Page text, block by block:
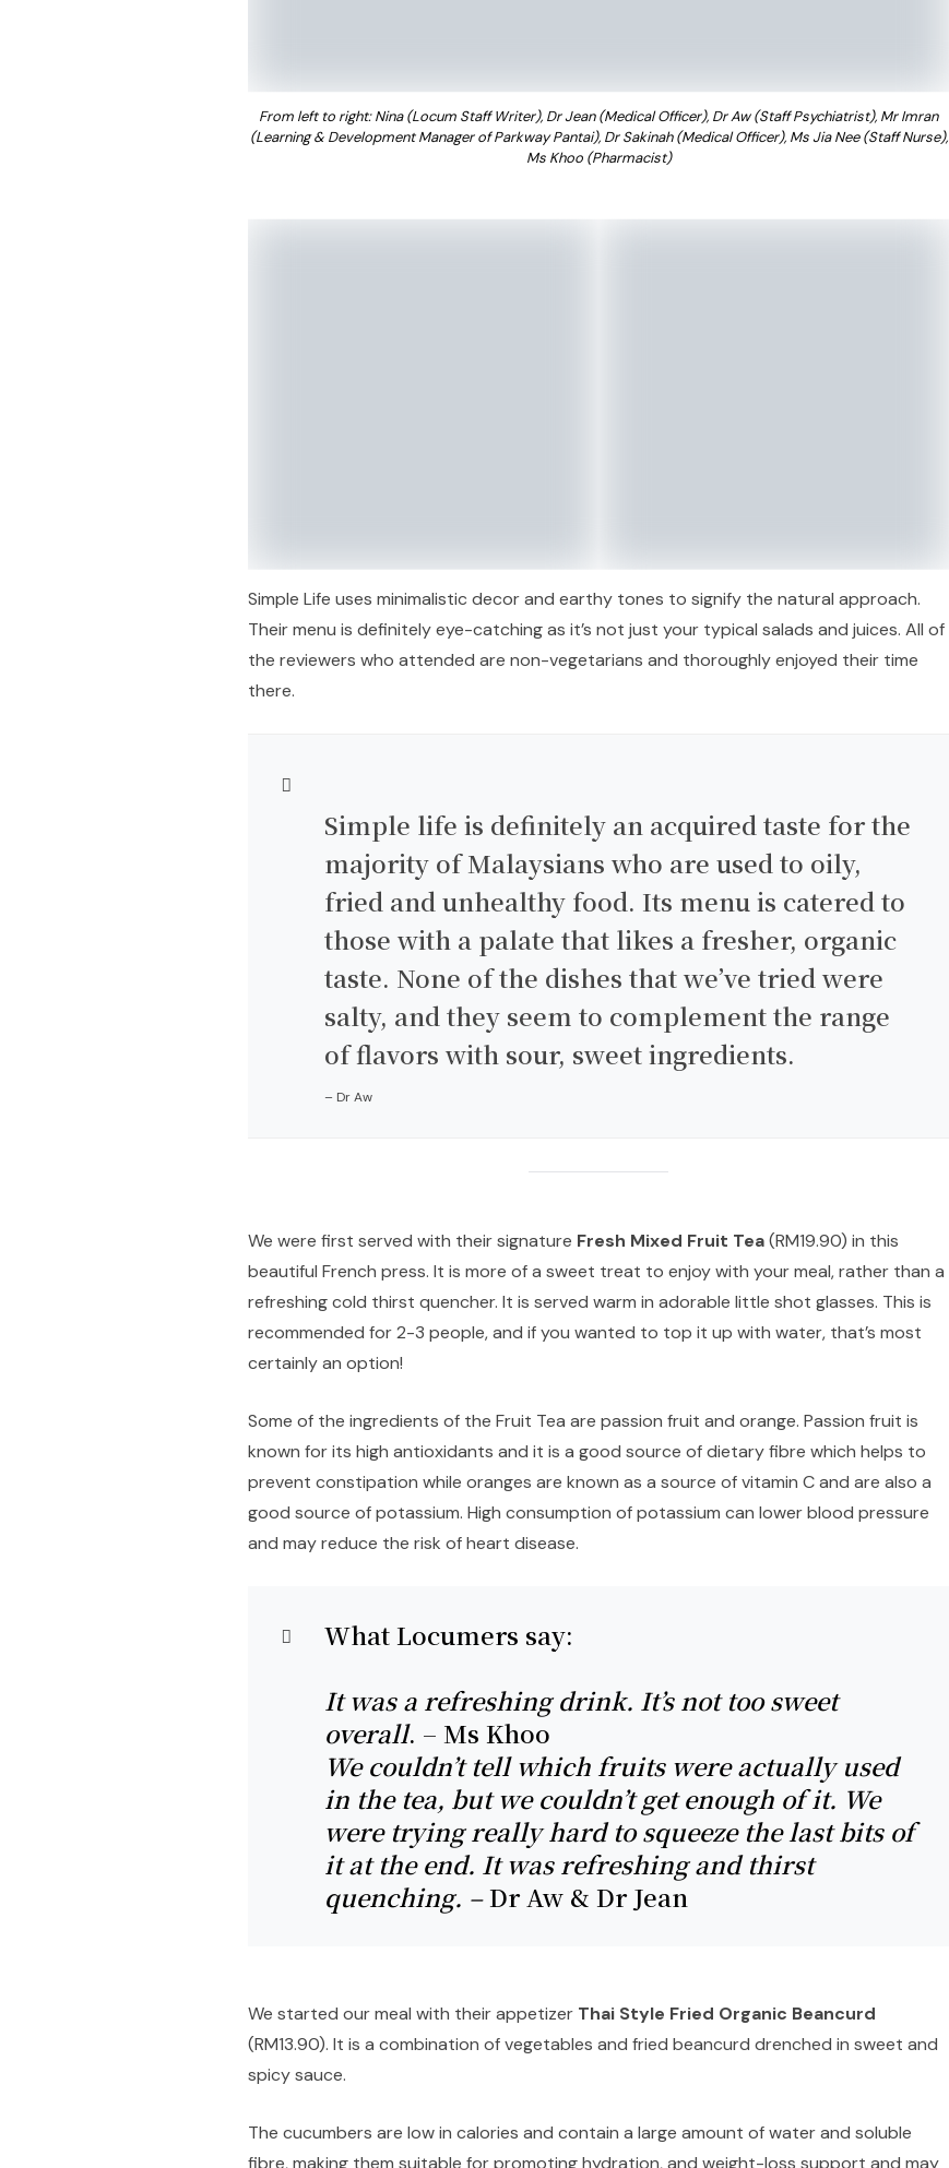
From left to right:Nina (Locum Staff Writer), Dr Jean (Medical Officer), Dr Aw (Staff Psychiatrist), Mr Imran
(Learning & Development Manager of Parkway Pantai), Dr Sakinah (Medical Officer), Ms Jia Nee (Staff Nurse),
Ms Khoo (Pharmacist)
Simple Life uses minimalistic decor and earthy tones to signify the natural approach.
Their menu is definitely eye-catching as it’s not just your typical salads and juices. All of
the reviewers who attended are non-vegetarians and thoroughly enjoyed their time
there.
Simple life is definitely an acquired taste for the
majority of Malaysians who are used to oily,
fried and unhealthy food. Its menu is catered to
those with a palate that likes a fresher, organic
taste. None of the dishes that we’ve tried were
salty, and they seem to complement the range
of flavors with sour, sweet ingredients.
– Dr Aw
We were first served with their signature Fresh Mixed Fruit Tea(RM19.90) in this
beautiful French press. It is more of a sweet treat to enjoy with your meal, rather than a
refreshing cold thirst quencher. It is served warm in adorable little shot glasses. This is
recommended for 2-3 people, and if you wanted to top it up with water, that’s most
certainly an option!
Some of the ingredients of the Fruit Tea are passion fruit and orange. Passion fruit is
known for its high antioxidants and it is a good source of dietary fibre which helps to
prevent constipation while oranges are known as a source of vitamin C and are also a
good source of potassium. High consumption of potassium can lower blood pressure
and may reduce the risk of heart disease.
What Locumers say:
It was a refreshing drink. It’s not too sweet
overall. – Ms Khoo
We couldn’t tell which fruits were actually used
in the tea, but we couldn’t get enough of it. We
were trying really hard to squeeze the last bits of
it at the end. It was refreshing and thirst
quenching. –Dr Aw & Dr Jean
We started our meal with their appetizer Thai Style Fried Organic Beancurd
(RM13.90). It is a combination of vegetables and fried beancurd drenched in sweet and
spicy sauce.
The cucumbers are low in calories and contain a large amount of water and soluble
fibre, making them suitable for promoting hydration, and weight-loss support and may